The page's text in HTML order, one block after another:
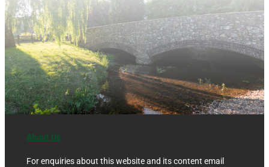
About Us
For enquiries about this website and its content email